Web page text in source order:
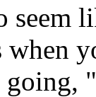
seem